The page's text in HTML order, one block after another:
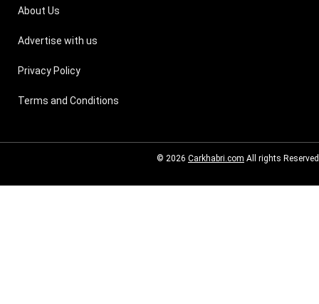
About Us
Advertise with us
Privacy Policy
Terms and Conditions
© 2026 Carkhabri.com All rights Reserved